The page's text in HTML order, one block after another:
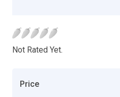
Not Rated Yet.
Price